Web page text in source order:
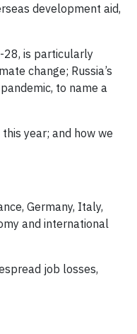
development aid,
28, is particularly
change; Russia’s
to name a
year; and how we
Germany, Italy,
and international
job losses,